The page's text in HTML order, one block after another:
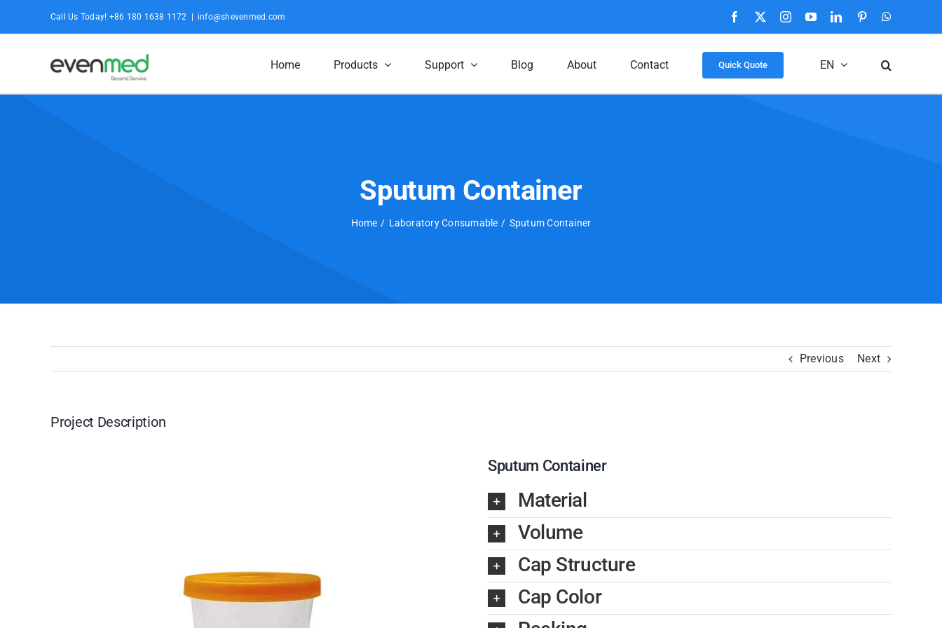
Call Us Today! +86 180 1638 1172 info@shevenmed.com Facebook
X Instagram
YouTubeLinkedInPinterest
Home Products Support Blog About Contact Quick Quote EN
Sputum Container
Home Laboratory Consumable Sputum Container
Previous Next
Project Description
Sputum Container
Material
Volume
Cap Structure
Cap Color